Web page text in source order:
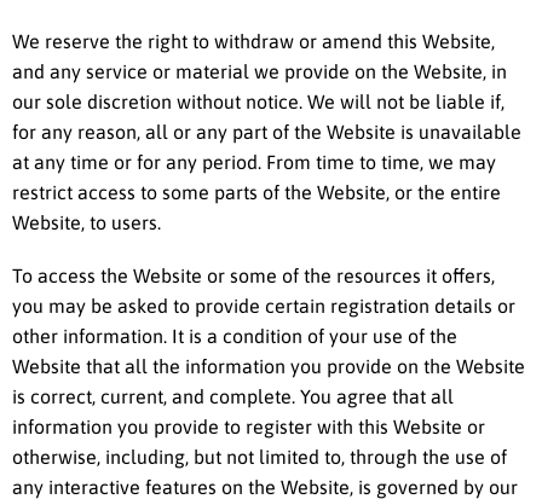
We reserve the right to withdraw or amend this Website,
and any service or material we provide on the Website, in
our sole discretion without notice. We will not be liable if,
for any reason, all or any part of the Website is unavailable
at any time or for any period. From time to time, we may
restrict access to some parts of the Website, or the entire
Website, to users.
To access the Website or some of the resources it offers,
you may be asked to provide certain registration details or
other information. It is a condition of your use of the
Website that all the information you provide on the Website
is correct, current, and complete. You agree that all
information you provide to register with this Website or
otherwise, including, but not limited to, through the use of
any interactive features on the Website, is governed by our